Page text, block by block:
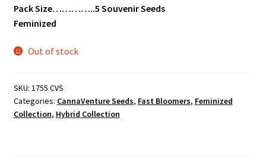
Pack Size…………..5 Souvenir Seeds
Feminized
Out of stock
SKU: 1755 CVS
Categories: CannaVenture Seeds, Fast Bloomers, Feminized
Collection, Hybrid Collection